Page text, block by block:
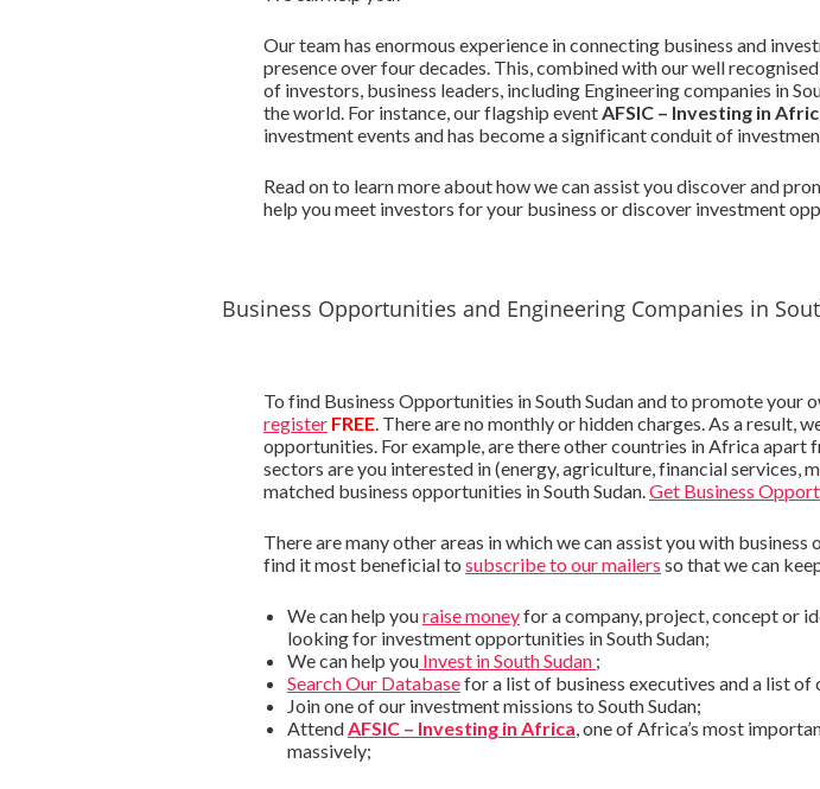
Our team has enormous experience in connecting business and
presence over four decades. This, combined with our well
of investors, business leaders, including Engineering companies in
the world. For instance, our flagship eventAFSIC – Investing in
investment events and has become a significant conduit of
Read on to learn more about how we can assist you discover and
help you meet investors for your business or discover investment
Business Opportunities and Engineering Companies in
To find Business Opportunities in South Sudan and to promote your
register FREE. There are no monthly or hidden charges. As a result,
opportunities. For example, are there other countries in Africa apart
sectors are you interested in (energy, agriculture, financial services,
matched business opportunities in South Sudan.Get Business
There are many other areas in which we can assist you with
find it most beneficial to subscribe to our mailers so that we can
We can help youraise moneyfor a company, project, concept or
looking for investment opportunities in South Sudan;
We can help you Invest in South Sudan ;
Search Our Databasefor a list of business executives and a list of
Join one of our investment missions to South Sudan;
AttendAFSIC – Investing in Africa, one of Africa’s most
massively;